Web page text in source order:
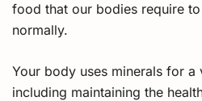
food that our bodies require
normally.
Your body uses minerals for a
including maintaining the